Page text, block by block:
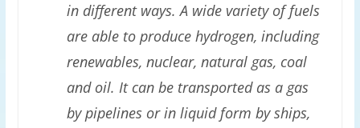
in different ways. A wide variety of fuels
are able to produce hydrogen, including
renewables, nuclear, natural gas, coal
and oil. It can be transported as a gas
by pipelines or in liquid form by ships,